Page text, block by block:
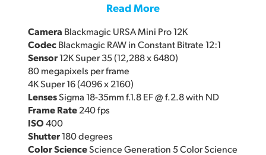
Read More
Camera Blackmagic URSA Mini Pro 12K
CodecBlackmagic RAW in Constant Bitrate 12:1
Sensor12K Super 35 (12,288 x 6480)
80 megapixels per frame
4K Super 16 (4096 x 2160)
LensesSigma 18-35mm f.1.8 EF @ f.2.8 with ND
Frame Rate240 fps
ISO400
Shutter180 degrees
Color ScienceScience Generation 5 Color Science